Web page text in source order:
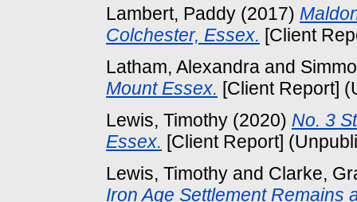
Lambert, Paddy (2017)
Colchester, Essex. [Client
Latham, Alexandra and
Mount Essex. [Client Report]
Lewis, Timothy (2020) No. 3
Essex. [Client Report]
Lewis, Timothy and Clarke,
Iron Age Settlement Remains